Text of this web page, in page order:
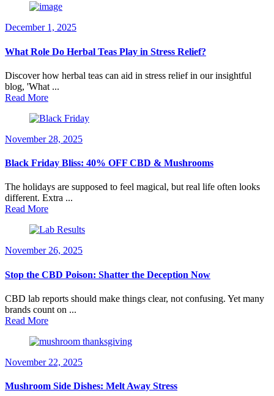
December 1, 2025
What Role Do Herbal Teas Play in Stress Relief?
Discover how herbal teas can aid in stress relief in our insightful
blog, 'What ...
Read More
November 28, 2025
Black Friday Bliss: 40% OFF CBD & Mushrooms
The holidays are supposed to feel magical, but real life often looks
different. Extra ...
Read More
November 26, 2025
Stop the CBD Poison: Shatter the Deception Now
CBD lab reports should make things clear, not confusing. Yet many
brands count on ...
Read More
November 22, 2025
Mushroom Side Dishes: Melt Away Stress